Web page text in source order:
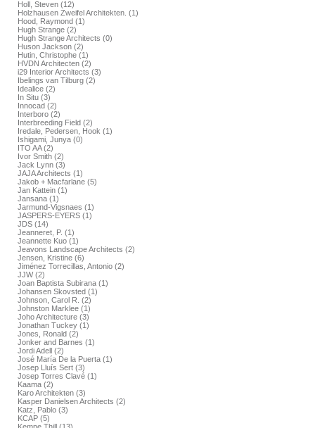
Holl, Steven (12)
Holzhausen Zweifel Architekten. (1)
Hood, Raymond (1)
Hugh Strange (2)
Hugh Strange Architects (0)
Huson Jackson (2)
Hutin, Christophe (1)
HVDN Architecten (2)
i29 Interior Architects (3)
Ibelings van Tilburg (2)
Idealice (2)
In Situ (3)
Innocad (2)
Interboro (2)
Interbreeding Field (2)
Iredale, Pedersen, Hook (1)
Ishigami, Junya (0)
ITO AA (2)
Ivor Smith (2)
Jack Lynn (3)
JAJA Architects (1)
Jakob + Macfarlane (5)
Jan Kattein (1)
Jansana (1)
Jarmund-Vigsnaes (1)
JASPERS-EYERS (1)
JDS (14)
Jeanneret, P. (1)
Jeannette Kuo (1)
Jeavons Landscape Architects (2)
Jensen, Kristine (6)
Jiménez Torrecillas, Antonio (2)
JJW (2)
Joan Baptista Subirana (1)
Johansen Skovsted (1)
Johnson, Carol R. (2)
Johnston Marklee (1)
Joho Architecture (3)
Jonathan Tuckey (1)
Jones, Ronald (2)
Jonker and Barnes (1)
Jordi Adell (2)
José María De la Puerta (1)
Josep Lluís Sert (3)
Josep Torres Clavé (1)
Kaama (2)
Karo Architekten (3)
Kasper Danielsen Architects (2)
Katz, Pablo (3)
KCAP (5)